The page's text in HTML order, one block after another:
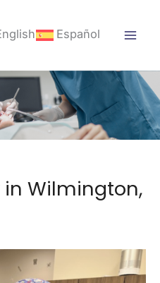
Español
in Wilmington,